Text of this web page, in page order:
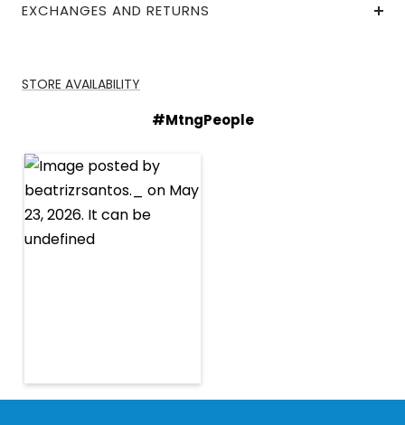
EXCHANGES AND RETURNS
STORE AVAILABILITY
#MtngPeople